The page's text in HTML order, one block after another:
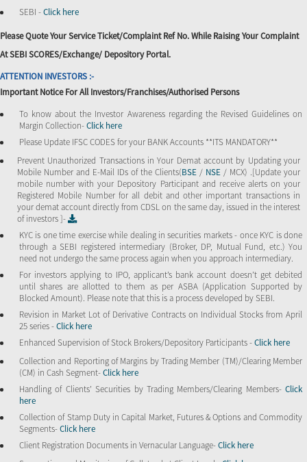
SEBI -Click here
Please Quote Your Service Ticket/Complaint Ref No. While Raising Your Complaint
At SEBI SCORES/Exchange/ Depository Portal.
ATTENTION INVESTORS :-
Important Notice For All Investors/Franchises/Authorised Persons
To know about the Investor Awareness regarding the Revised Guidelines on
Margin Collection-Click here
Please Update IFSC CODES for your BANK Accounts **ITS MANDATORY**
Prevent Unauthorized Transactions in Your Demat account by Updating your
Mobile Number and E-Mail IDs of the Clients(BSE / NSE / MCX) .[Update your
mobile number with your Depository Participant and receive alerts on your
Registered Mobile Number for all debit and other important transactions in
your demat account directly from CDSL on the same day, issued in the interest
of investors ]-
KYC is one time exercise while dealing in securities markets - once KYC is done
through a SEBI registered intermediary (Broker, DP, Mutual Fund, etc.) You
need not undergo the same process again when you approach intermediary.
For investors applying to IPO, applicant’s bank account doesn’t get debited
until shares are allotted to them as per ASBA (Application Supported by
Blocked Amount). Please note that this is a process developed by SEBI.
Revision in Market Lot of Derivative Contracts on Individual Stocks from April
25 series -Click here
Enhanced Supervision of Stock Brokers/Depository Participants -Click here
Collection and Reporting of Margins by Trading Member (TM)/Clearing Member
(CM) in Cash Segment-Click here
Handling of Clients’ Securities by Trading Members/Clearing Members- Click
here
Collection of Stamp Duty in Capital Market, Futures & Options and Commodity
Segments-Click here
Client Registration Documents in Vernacular Language-Click here